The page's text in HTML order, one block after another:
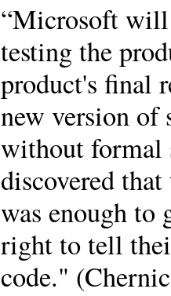
“Microsoft will
testing the
product's final
new version of
without formal
discovered
was enough to
right to tell
code."